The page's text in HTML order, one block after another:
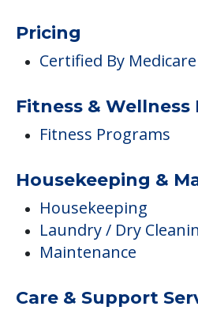
Pricing
Certified By
Fitness & Wellness
Fitness Programs
Housekeeping &
Housekeeping
Laundry / Dry
Maintenance
Care & Support